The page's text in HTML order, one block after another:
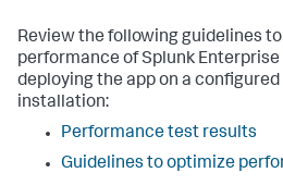
Review the following guidelines
performance of Splunk
deploying the app on a
installation:
Performance test results
Guidelines to optimize